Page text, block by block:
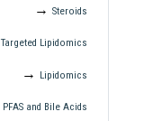
Steroids
Targeted Lipidomics
Lipidomics
PFAS and Bile Acids